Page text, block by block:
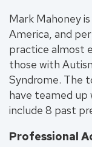
Mark Mahoney
America, and
practice almost
those with
Syndrome. The
have teamed up
include 8 past
Professional